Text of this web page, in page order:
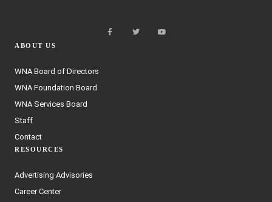
ABOUT US
WNA Board of Directors
WNA Foundation Board
WNA Services Board
Staff
Contact
RESOURCES
Advertising Advisories
Career Center